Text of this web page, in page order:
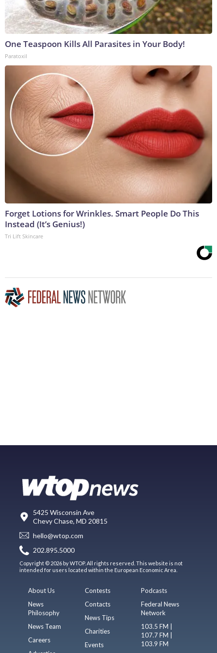
One Teaspoon Kills All Parasites in Your Body!
Paratoxil
Forget Lotions for Wrinkles. Smart People Do This
Instead (It’s Genius!)
Tri Lift Skincare
5425 Wisconsin Ave
Chevy Chase, MD 20815
hello@wtop.com
202.895.5000
Copyright © 2026 by WTOP. All rights reserved. This website is not
intended for users located within the European Economic Area.
About Us
News
Philosophy
News Team
Careers
Contests
Contacts
News Tips
Charities
Events
Podcasts
Federal News
Network
103.5 FM |
107.7 FM |
103.9 FM